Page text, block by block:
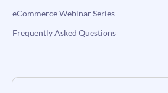
eCommerce Webinar Series
Frequently Asked Questions